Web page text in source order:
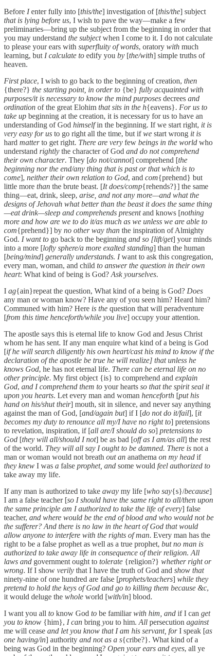
Before Ienter fully into [this/the] investigation of [this/the] subject
that is lying before us, I wish to pave the way—make a few
preliminaries—bring up the subject from the beginning in order that
you may understand the subjectwhen I come to it. I do not calculate
to please your ears with superfluity of words, oratory with much
learning, but I calculate to edify you by [the/with] simple truths of
heaven.
First place, I wish to go back to the beginning of creation, then
{there?} the starting point, in order to {be} fully acquainted with
purposes/it is necessary to know the mind purposes decrees and
ordination of the great Elohim that sits in the h{eavens}. For us to
take up beginning at the creation, it is necessary for us to have an
understanding of God himselfin the beginning. If we start right, it is
very easy for us to go right all the time, but ifwe start wrong it is
hard matterto get right. There are very few beings in the world who
understand rightly the character of God and do not comprehend
their own character. They [do not/cannot] comprehend [the
beginning nor the end/any thing that is past or that which is to
come], neither their own relation to God, and com{prehend} but
little more than the brute beast. [It does/comp{rehends?}] the same
thing—eat, drink, sleep, arise, and not any more—and what the
designs of Jehovah what better than the beast it does the same thing
—eat drink—sleep and comprehends presentand knows [nothing
more and how are we to do it/as much as we unless we are able to
com{prehend}] by no other way than the inspiration of Almighty
God. I want to go back to the beginning and so [lift/get] your minds
into a more [lofty sphere/a more exalted standing] than the human
[being/mind] generally understands. Iwant to ask this congregation,
every man, woman, and child to answer the question in their own
heart: What kind of being is God? Ask yourselves.
I ag{ain}repeat the question, What kind of a being is God? Does
any man or woman know? Have any of you seen him? Heard him?
Communed with him? Here is the question that will peradventure
[from this time henceforth/while you live] occupy your attention.
The apostle says this is eternal life to know God and Jesus Christ
whom he has sent. If any man enquire what kind of a being is God
[if he will search diligently his own heart/cast his mind to know if the
declaration of the apostle be true he will realize] that unless he
knows God, he has not eternal life. There can be eternal life on no
other principle. My first object {is} to comprehend and explain
God, and I comprehend them to your hearts so that the spirit seal it
upon you hearts. Let every man and woman henceforth [put his
hand on his/shut their] mouth, sit in silence, and never say anything
against the man of God, [and/again but] if I [do not do it/fail], [it
becomes my duty to renounce all my/I have no right to] pretensions
to revelation, inspiration, if [all are/I should do so] pretensions to
God [they will all/should I not] be as bad [off as I am/as all] the rest
of the world. They will all say I ought to be damned. There is not a
man or woman would not breath out an anathema on my head if
they knew I was a false prophet, and some would feel authorized to
take away my life.
If any man is authorized to take away my life [who say{s}/because]
I am a false teacher [so I should have the same right to all/then upon
the same principle am I authorized to take the life of every] false
teacher, and where would be the end of blood and who would not be
the sufferer? And there is no law in the heart of God that would
allow anyone to interfere with the rights of man. Every man has the
right to be a false prophet as well as a true prophet, but no man is
authorized to take away life in consequence of their religion. All
laws and government ought to tolerate {religion?} whether right or
wrong. If I show verily that I have the truth of God and show that
ninety-nine of one hundred are false [prophets/teachers] while they
pretend to hold the keys of God and go to killing them because &c,
it would deluge the whole world [with/in] blood.
I want you all to know God to be familiarwith him, and if I can get
you to know {him}, I can bring you to him. All persecution against
me will cease and let you know that I am his servant, forI speak [as
one having/in] authority and not as a s{cribe?}. What kind of a
being was God in the beginning? Open your ears and eyes, all ye